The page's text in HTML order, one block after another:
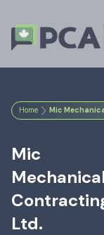
Home Mic
Mic
Ltd.